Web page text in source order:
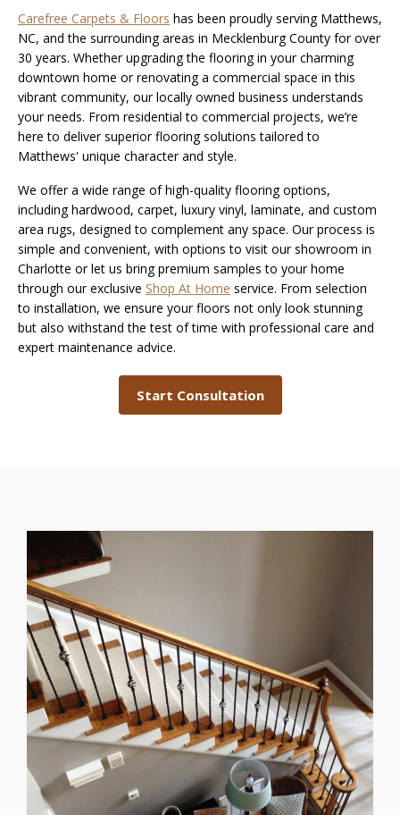
Carefree Carpets & Floors has been proudly serving Matthews,
NC, and the surrounding areas in Mecklenburg County for over
30 years. Whether upgrading the flooring in your charming
downtown home or renovating a commercial space in this
vibrant community, our locally owned business understands
your needs. From residential to commercial projects, we’re
here to deliver superior flooring solutions tailored to
Matthews' unique character and style.
We offer a wide range of high-quality flooring options,
including hardwood, carpet, luxury vinyl, laminate, and custom
area rugs, designed to complement any space. Our process is
simple and convenient, with options to visit our showroom in
Charlotte or let us bring premium samples to your home
through our exclusive Shop At Home service. From selection
to installation, we ensure your floors not only look stunning
but also withstand the test of time with professional care and
expert maintenance advice.
Start Consultation